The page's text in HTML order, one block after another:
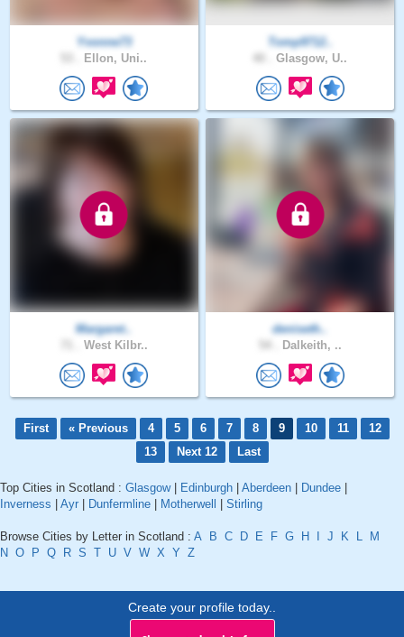
Yvonne73
Ellon, Uni..
Tomp9712..
Glasgow, U..
Margaret..
West Kilbr..
deniseth..
Dalkeith, ..
First « Previous 4 5 6 7 8 9 10 11
12
13
Next 12 Last
Top Cities in Scotland : Glasgow| Edinburgh Aberdeen Dundee
Inverness
Ayr Dunfermline Motherwell Stirling
Browse Cities by Letter in Scotland : A B C D E F G H J K L
M
N O P Q R S T U V W X Y Z
Create your profile today..